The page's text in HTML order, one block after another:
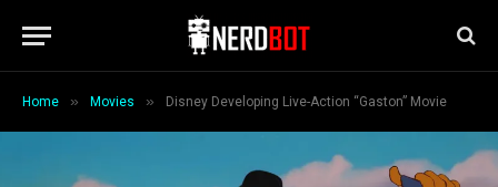
Home » Movies » Disney Developing Live-Action “Gaston” Movie